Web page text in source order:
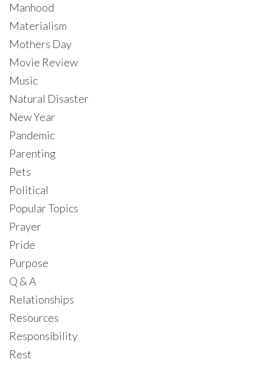
Manhood
Materialism
Mothers Day
Movie Review
Music
Natural Disaster
New Year
Pandemic
Parenting
Pets
Political
Popular Topics
Prayer
Pride
Purpose
Q & A
Relationships
Resources
Responsibility
Rest